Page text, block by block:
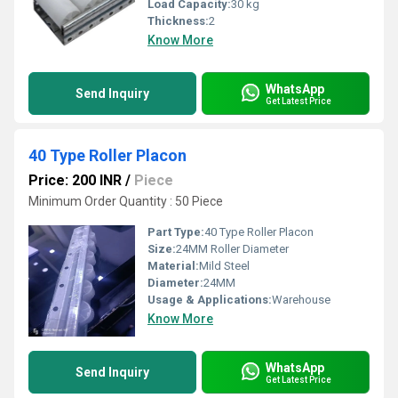
Load Capacity:30 kg
Thickness:2
Know More
Send Inquiry WhatsApp
Get Latest Price
40 Type Roller Placon
Price: 200 INR / Piece
Minimum Order Quantity : 50 Piece
Part Type:40 Type Roller Placon
Size:24MM Roller Diameter
Material:Mild Steel
Diameter:24MM
Usage & Applications:Warehouse
Know More
Send Inquiry WhatsApp
Get Latest Price